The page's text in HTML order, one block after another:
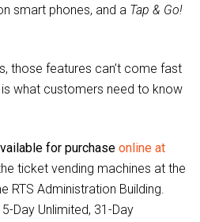
smart phones, and a Tap & Go!
those features can’t come fast
what customers need to know
for purchase online at
ticket vending machines at the
RTS Administration Building.
Day Unlimited, 31-Day